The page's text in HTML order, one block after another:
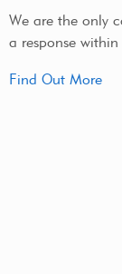
We are the only
a response
Find Out More